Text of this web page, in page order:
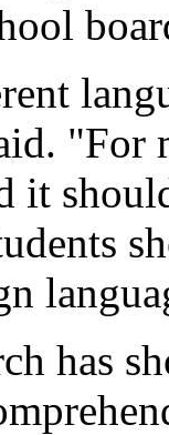
"For
it
has